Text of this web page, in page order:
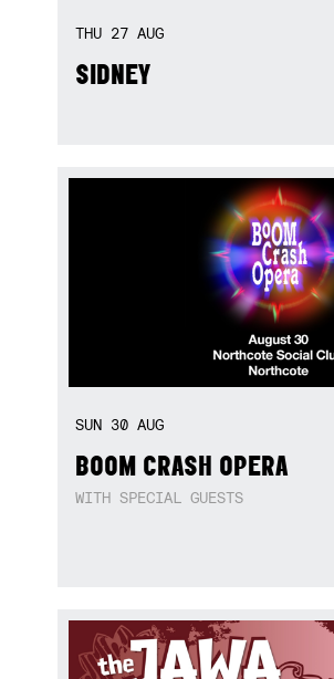
THU 27 AUG
SIDNEY
SUN 30 AUG
BOOM CRASH OPERA
WITH SPECIAL GUESTS